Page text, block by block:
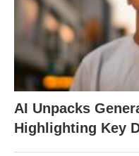
AI Unpacks
Highlighting Key